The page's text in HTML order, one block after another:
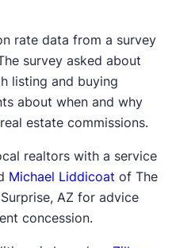
Oklahoma, Texas,
contract. This type of
to work with only
gets paid when the
finds a buyer
rate data from a survey
survey asked about
listing and buying
about when and why
estate commissions.
realtors with a service
Michael Liddicoat of The
AZ for advice
concession.